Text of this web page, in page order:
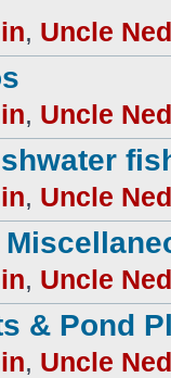
, Uncle Ned
, Uncle Ned
, Uncle Ned
, Uncle Ned
& Pond
, Uncle Ned